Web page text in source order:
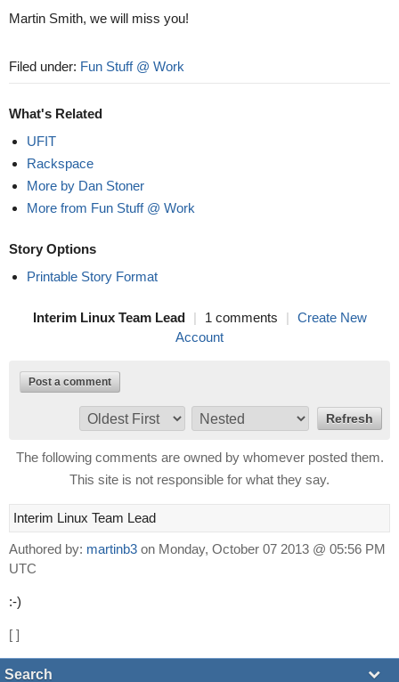
Martin Smith, we will miss you!
Filed under: Fun Stuff @ Work
What's Related
UFIT
Rackspace
More by Dan Stoner
More from Fun Stuff @ Work
Story Options
Printable Story Format
Interim Linux Team Lead | 1 comments | Create New
Account
Post a comment
The following comments are owned by whomever posted them.
This site is not responsible for what they say.
Interim Linux Team Lead
Authored by: martinb3 on Monday, October 07 2013 @ 05:56 PM
UTC
:-)
[ ]
Search